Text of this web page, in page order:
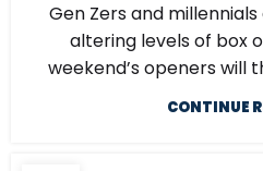
Gen Zers and
altering levels of box
weekend’s openers will
CONTINUE